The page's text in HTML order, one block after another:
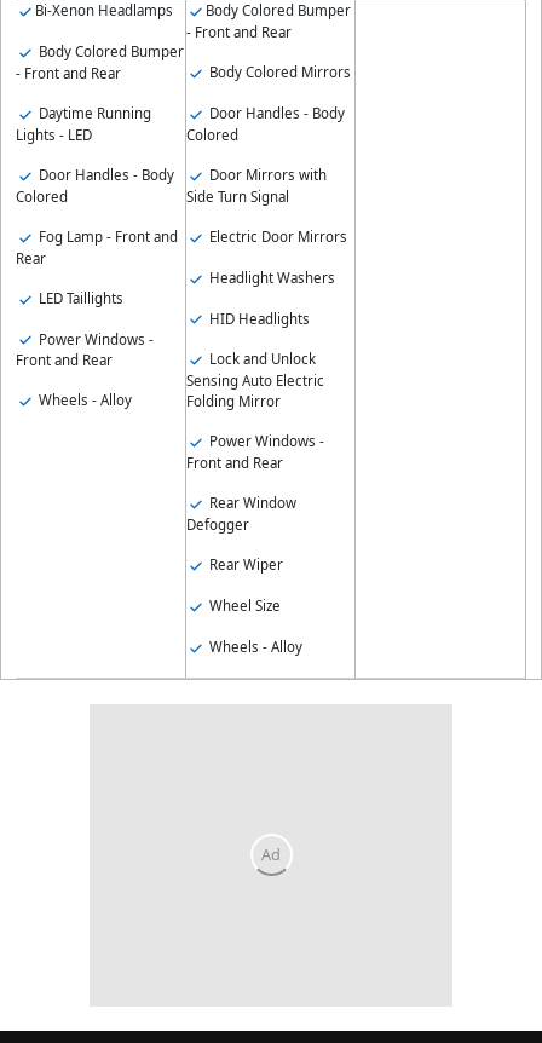
Bi-Xenon Headlamps
Body Colored Bumper
- Front and Rear
Daytime Running
Lights - LED
Door Handles - Body
Colored
Fog Lamp - Front and
Rear
LED Taillights
Power Windows -
Front and Rear
Wheels - Alloy
Body Colored Bumper
- Front and Rear
Body Colored Mirrors
Door Handles - Body
Colored
Door Mirrors with
Side Turn Signal
Electric Door Mirrors
Headlight Washers
HID Headlights
Lock and Unlock
Sensing Auto Electric
Folding Mirror
Power Windows -
Front and Rear
Rear Window
Defogger
Rear Wiper
Wheel Size
Wheels - Alloy